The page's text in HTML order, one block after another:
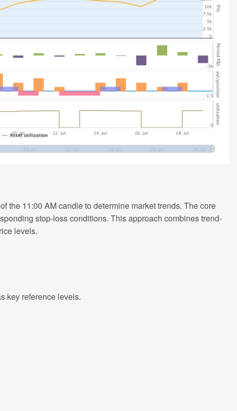
the 11:00 AM candle to determine market trends. The core
stop-loss conditions. This approach combines trend-
levels.
key reference levels.